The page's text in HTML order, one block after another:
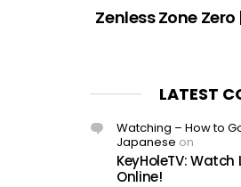
Zenless Zone
LATEST
Watching – How to
Japanese on
KeyHoleTV:
Online!